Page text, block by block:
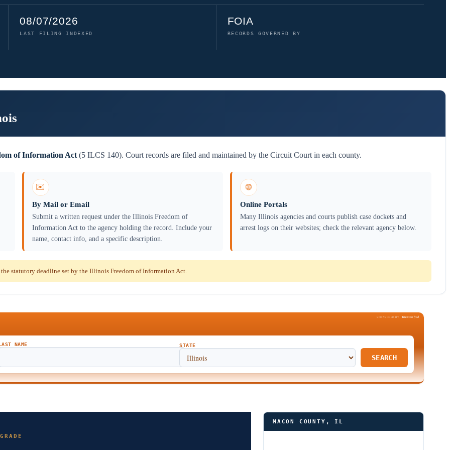
08/07/2026
LAST FILING INDEXED
FOIA
RECORDS GOVERNED BY
of Information Act (5 ILCS 140). Court records are filed and maintained by the Circuit Court in each county.
✉️
By Mail or Email
Submit a written request under the Illinois Freedom of
Information Act to the agency holding the record. Include your
name, contact info, and a specific description.
🌐
Online Portals
Many Illinois agencies and courts publish case dockets and
arrest logs on their websites; check the relevant agency below.
statutory deadline set by the Illinois Freedom of Information Act.
SPONSORED BY BeenVerified
NAME STATE
SEARCH
MACON COUNTY, IL